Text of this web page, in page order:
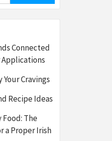
Connected
Cravings
Recipe Ideas
Food: The
a Proper Irish